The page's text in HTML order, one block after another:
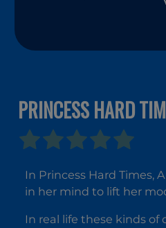
PRINCESS HARD
In Princess Hard Times,
in her mind to lift her
In real life these kinds of